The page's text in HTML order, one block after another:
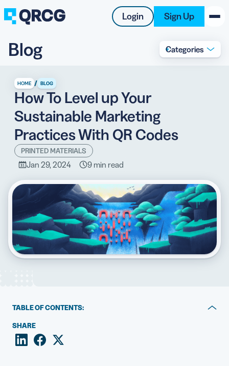
Login Sign Up
PRODUCT
RESOURCES
SUPPORT
ABOUT US
BLOG
New on the Blog
Blog Categories
HOME / BLOG
How To Level up Your
Sustainable Marketing
Practices With QR Codes
PRINTED MATERIALS
Jan 29, 2024 9 min read
TABLE OF CONTENTS:
What is sustainability marketing?
Why choose QR Codes?
SHARE